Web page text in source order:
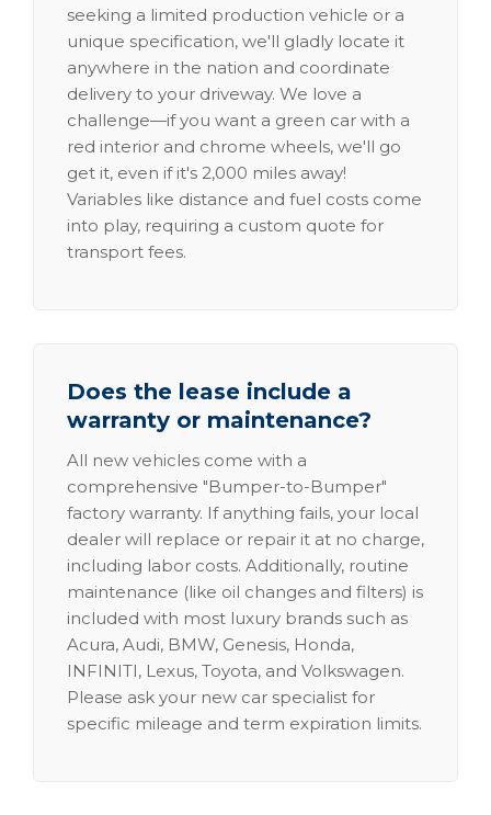
seeking a limited production vehicle or a
unique specification, we'll gladly locate it
anywhere in the nation and coordinate
delivery to your driveway. We love a
challenge—if you want a green car with a
red interior and chrome wheels, we'll go
get it, even if it's 2,000 miles away!
Variables like distance and fuel costs come
into play, requiring a custom quote for
transport fees.
Does the lease include a
warranty or maintenance?
All new vehicles come with a
comprehensive "Bumper-to-Bumper"
factory warranty. If anything fails, your local
dealer will replace or repair it at no charge,
including labor costs. Additionally, routine
maintenance (like oil changes and filters) is
included with most luxury brands such as
Acura, Audi, BMW, Genesis, Honda,
INFINITI, Lexus, Toyota, and Volkswagen.
Please ask your new car specialist for
specific mileage and term expiration limits.